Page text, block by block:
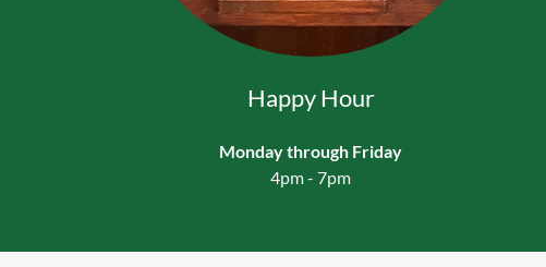
Happy Hour
Monday through Friday
4pm - 7pm